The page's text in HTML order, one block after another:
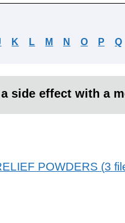
K L M N O P Q
side effect with a
POWDERS (3